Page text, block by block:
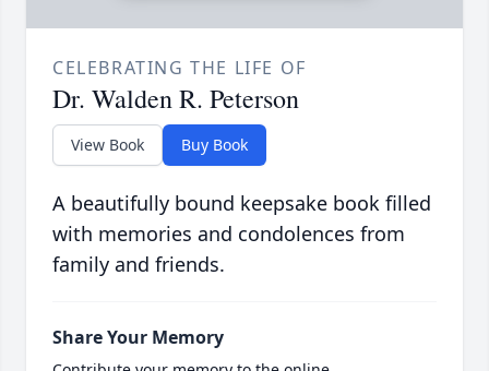
CELEBRATING THE LIFE OF
Dr. Walden R. Peterson
View Book Buy Book
A beautifully bound keepsake book filled
with memories and condolences from
family and friends.
Share Your Memory